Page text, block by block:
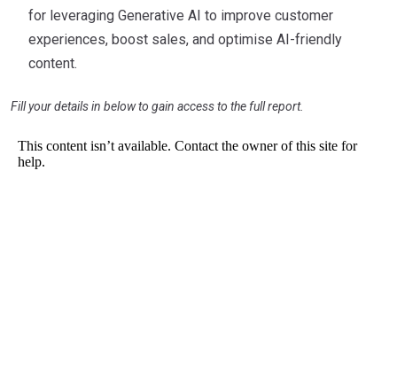
for leveraging Generative AI to improve customer
experiences, boost sales, and optimise AI-friendly
content.
Fill your details in below to gain access to the full report.